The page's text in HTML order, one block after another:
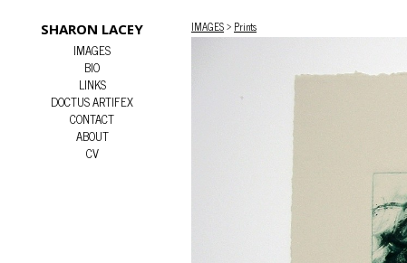
SHARON LACEY
IMAGES
BIO
LINKS
DOCTUS ARTIFEX
CONTACT
ABOUT
CV
IMAGES> Prints